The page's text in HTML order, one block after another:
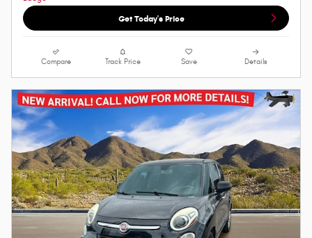
Get Today's Price
Compare Track Price Save Details